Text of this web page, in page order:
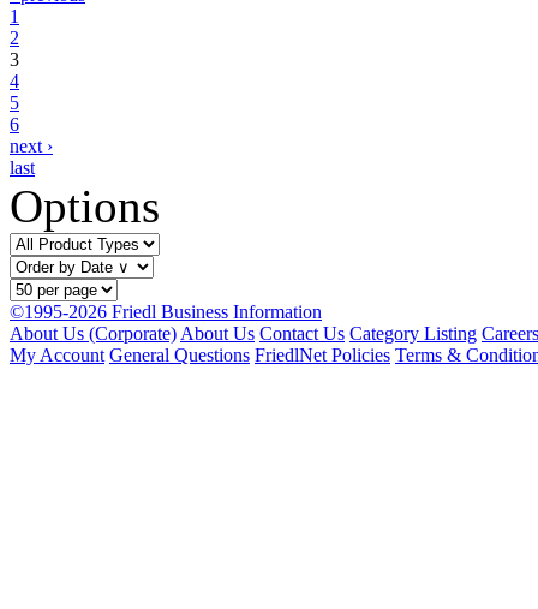
1
2
3
4
5
6
next ›
last
Options
©1995-2026 Friedl Business Information
About Us (Corporate) About Us Contact Us Category Listing Careers
My Account General Questions FriedlNet Policies Terms &